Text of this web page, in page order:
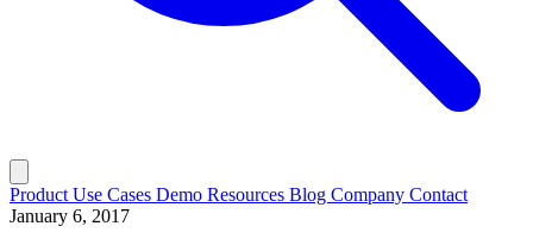
ProductUse Cases Demo Resources Blog Company Contact
January 6, 2017